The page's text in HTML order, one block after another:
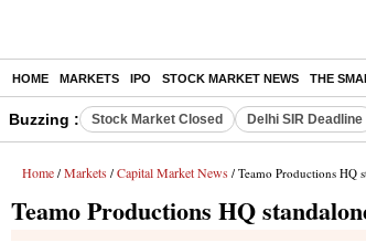
HOME MARKETS IPO STOCK MARKET NEWS THE
Buzzing : Stock Market Closed Delhi SIR Deadline
Home / Markets / Capital Market News / Teamo Productions HQ
Teamo Productions HQ